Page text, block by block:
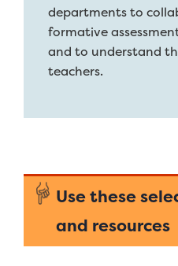
departments to
formative
and to understand
teachers.
Use these
and resources